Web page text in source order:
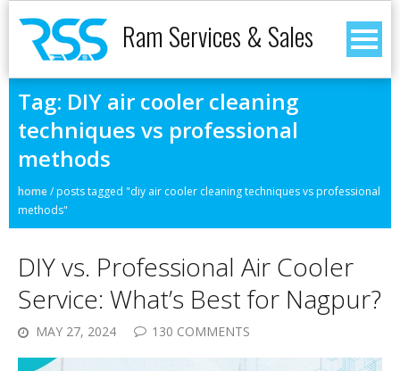
Ram Services & Sales
Tag: DIY air cooler cleaning
techniques vs professional
methods
home/posts tagged "diy air cooler cleaning techniques vs professional
methods"
DIY vs. Professional Air Cooler
Service: What’s Best for Nagpur?
MAY 27, 2024 130 COMMENTS